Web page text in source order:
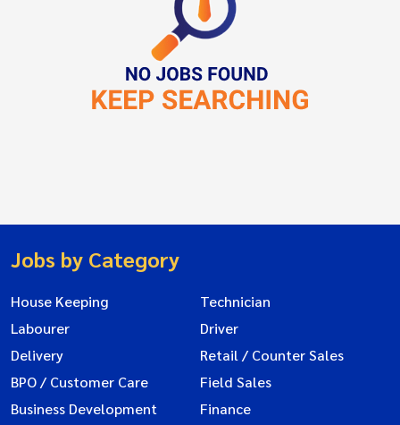
Jobs by Category
House Keeping
Technician
Labourer
Driver
Delivery
Retail / Counter Sales
BPO / Customer Care
Field Sales
Business Development
Finance